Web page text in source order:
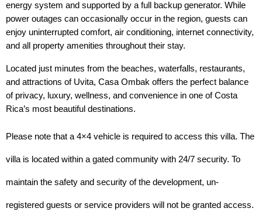
energy system and supported by a full backup generator. While
power outages can occasionally occur in the region, guests can
enjoy uninterrupted comfort, air conditioning, internet connectivity,
and all property amenities throughout their stay.
Located just minutes from the beaches, waterfalls, restaurants,
and attractions of Uvita, Casa Ombak offers the perfect balance
of privacy, luxury, wellness, and convenience in one of Costa
Rica’s most beautiful destinations.
Please note that a 4×4 vehicle is required to access this villa. The
villa is located within a gated community with 24/7 security. To
maintain the safety and security of the development, un-
registered guests or service providers will not be granted access.